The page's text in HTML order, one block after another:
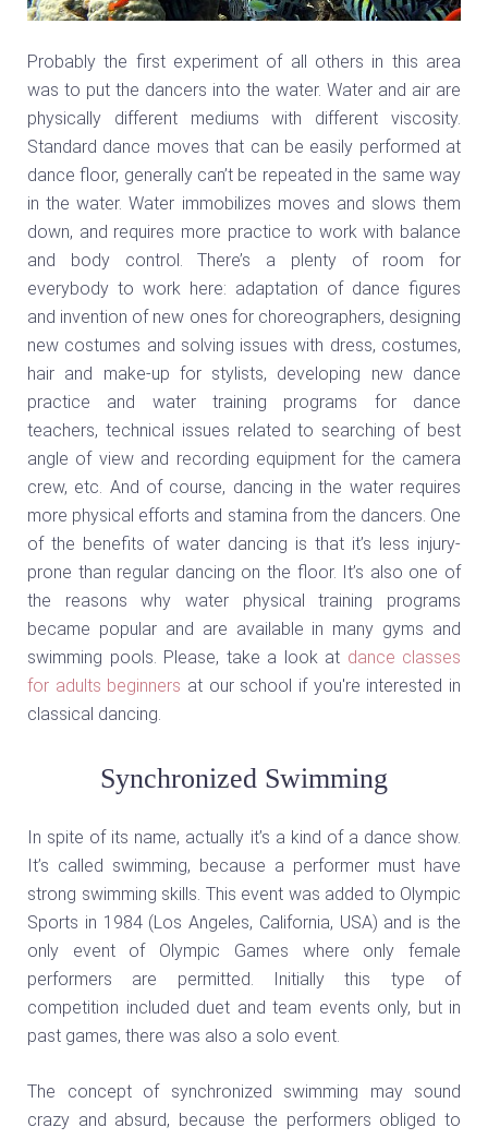
Probably the first experiment of all others in this area
was to put the dancers into the water. Water and air are
physically different mediums with different viscosity.
Standard dance moves that can be easily performed at
dance floor, generally can’t be repeated in the same way
in the water. Water immobilizes moves and slows them
down, and requires more practice to work with balance
and body control. There’s a plenty of room for
everybody to work here: adaptation of dance figures
and invention of new ones for choreographers, designing
new costumes and solving issues with dress, costumes,
hair and make-up for stylists, developing new dance
practice and water training programs for dance
teachers, technical issues related to searching of best
angle of view and recording equipment for the camera
crew, etc. And of course, dancing in the water requires
more physical efforts and stamina from the dancers. One
of the benefits of water dancing is that it’s less injury-
prone than regular dancing on the floor. It’s also one of
the reasons why water physical training programs
became popular and are available in many gyms and
swimming pools. Please, take a look at dance classes
for adults beginners at our school if you're interested in
classical dancing.
Synchronized Swimming
In spite of its name, actually it’s a kind of a dance show.
It’s called swimming, because a performer must have
strong swimming skills. This event was added to Olympic
Sports in 1984 (Los Angeles, California, USA) and is the
only event of Olympic Games where only female
performers are permitted. Initially this type of
competition included duet and team events only, but in
past games, there was also a solo event.
The concept of synchronized swimming may sound
crazy and absurd, because the performers obliged to